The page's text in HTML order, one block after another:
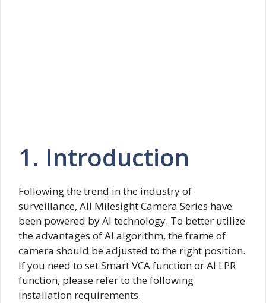
1. Introduction
Following the trend in the industry of
surveillance, All Milesight Camera Series have
been powered by AI technology. To better utilize
the advantages of AI algorithm, the frame of
camera should be adjusted to the right position.
If you need to set Smart VCA function or AI LPR
function, please refer to the following
installation requirements.